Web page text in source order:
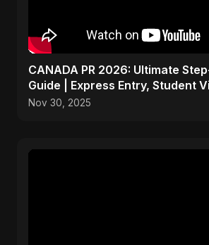
CANADA PR 2026: Ultimate
Guide | Express Entry, Student
Moving to Canada
Nov 30, 2025